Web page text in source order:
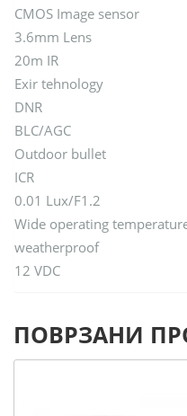
CMOS Image sensor
3.6mm Lens
20m IR
Exir tehnology
DNR
BLC/AGC
Outdoor bullet
ICR
0.01 Lux/F1.2
Wide operating
weatherproof
12 VDC
ПОВРЗАНИ